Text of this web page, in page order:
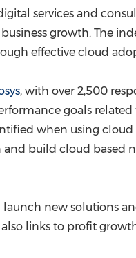
services and
growth. The
effective cloud
, with over 2,500
goals
when using
build cloud based
new solutions
links to profit